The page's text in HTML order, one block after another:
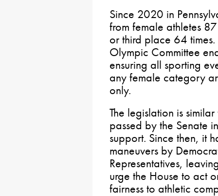
Since 2020 in
from female athletes
or third place 64
Olympic Committee
ensuring all sporting
any female category
only.
The legislation is
passed by the Senate
support. Since then, it
maneuvers by
Representatives,
urge the House to act
fairness to athletic